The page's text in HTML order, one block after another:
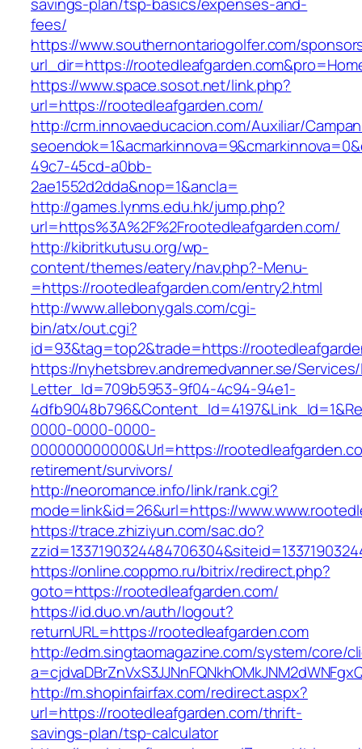
fees/
https://www.southernontariogolfer.com/
url_dir=https://
https://www.space.sosot.net/link.php?
url=https://rootedleafgarden.com/
http://crm.innovaeducacion.com/Auxiliar/
49c7-45cd-a0bb-
2ae1552d2dda&nop=1&ancla=
http://games.lynms.edu.hk/jump.php?
url=https%3A%2F%2Frootedleafgarden.com/
http://kibritkutusu.org/wp-
content/themes/eatery/nav.php?-Menu-
=https://rootedleafgarden.com/entry2.html
http://www.allebonygals.com/cgi-
bin/atx/out.cgi?
id=93&tag=top2&trade=https://
https://nyhetsbrev.andremedvanner.se/
Letter_Id=709b5953-9f04-4c94-94e1-
0000-0000-0000-
000000000000&Url=https://
retirement/survivors/
http://neoromance.info/link/rank.cgi?
mode=link&id=26&url=https://
https://trace.zhiziyun.com/sac.do?
https://online.coppmo.ru/bitrix/redirect.php?
goto=https://rootedleafgarden.com/
https://id.duo.vn/auth/logout?
returnURL=https://rootedleafgarden.com
http://edm.singtaomagazine.com/system/core/
http://m.shopinfairfax.com/redirect.aspx?
url=https://rootedleafgarden.com/thrift-
savings-plan/tsp-calculator